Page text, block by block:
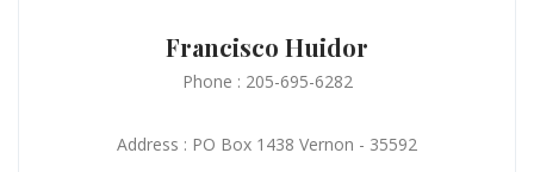
Francisco Huidor
Phone : 205-695-6282
Address : PO Box 1438 Vernon - 35592